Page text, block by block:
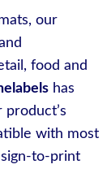
our
food and
has
with most
to-print